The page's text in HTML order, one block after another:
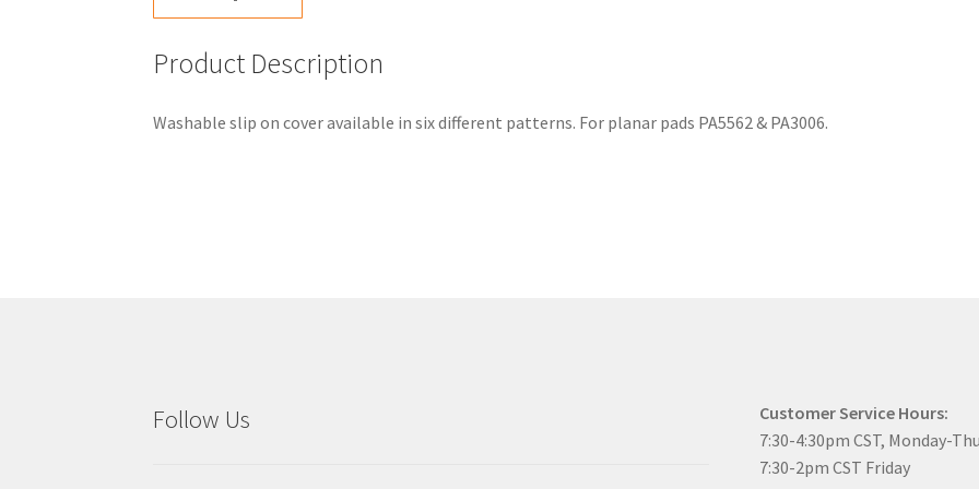
Product Description
Washable slip on cover available in six different patterns. For planar pads PA5562 & PA3006.
Follow Us
Customer Service Hours:
7:30-4:30pm CST, Monday-
7:30-2pm CST Friday